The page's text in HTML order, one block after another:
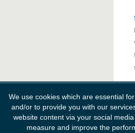
We use cookies which are essential
and/or to provide you with our
website content via your social
measure and improve the